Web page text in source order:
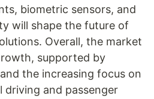
biometric sensors, and
will shape the future of
Overall, the market
supported by
the increasing focus on
driving and passenger